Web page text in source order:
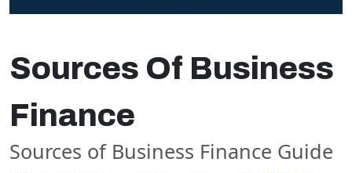
Sources Of Business
Finance
Sources of Business Finance Guide